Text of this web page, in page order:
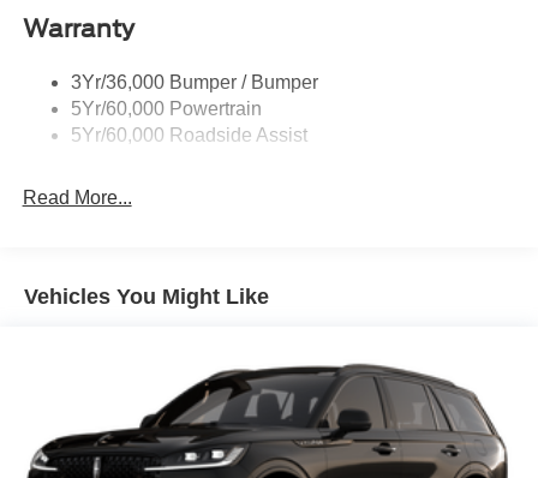
Taillamps-Led
Warranty
3Yr/36,000 Bumper / Bumper
5Yr/60,000 Powertrain
5Yr/60,000 Roadside Assist
Read More...
Vehicles You Might Like